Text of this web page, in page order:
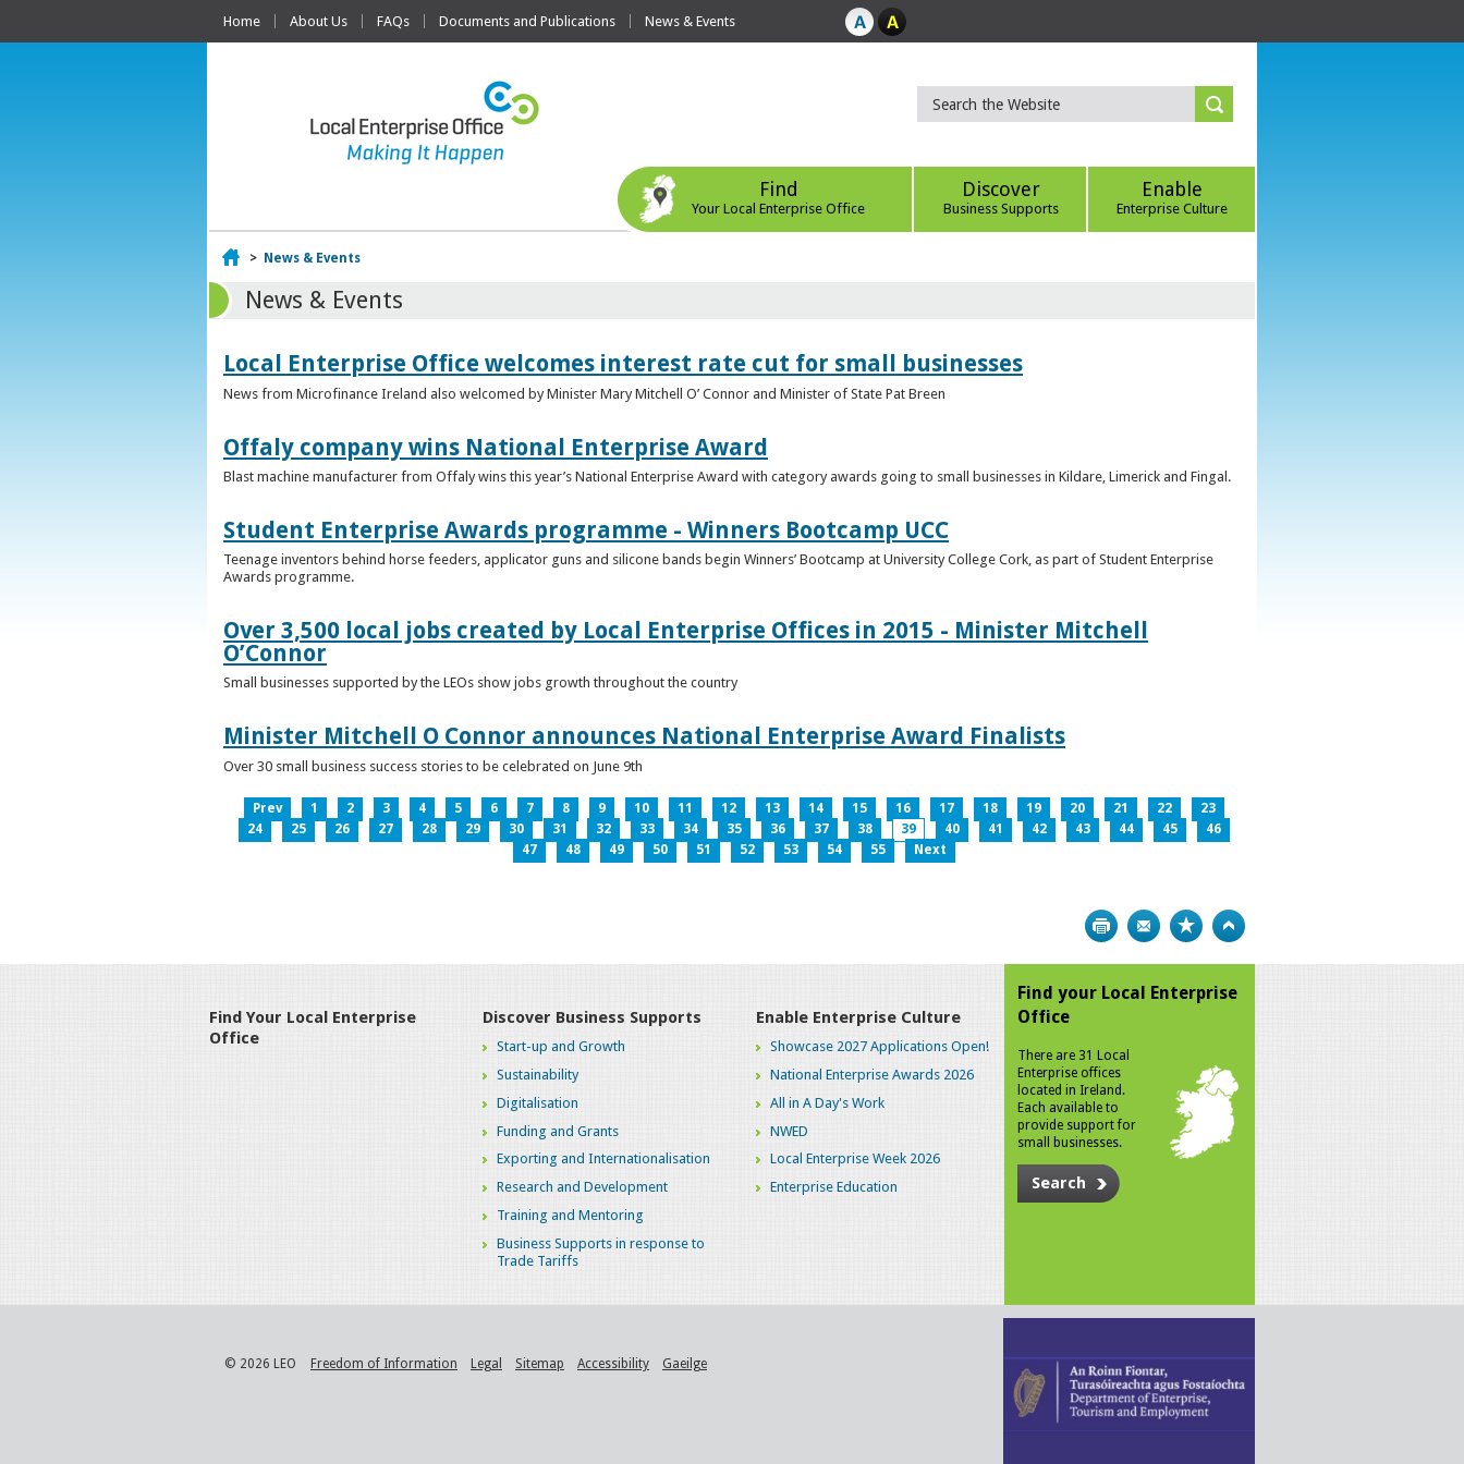
Home About Us FAQs Documents and Publications News & Events
Find
Your Local Enterprise Office
Discover
Business Supports
Enable
Enterprise Culture
Home
> News & Events
News & Events
Local Enterprise Office welcomes interest rate cut for small businesses
News from Microfinance Ireland also welcomed by Minister Mary Mitchell O’ Connor and Minister of State Pat Breen
Offaly company wins National Enterprise Award
Blast machine manufacturer from Offaly wins this year’s National Enterprise Award with category awards going to small businesses in Kildare, Limerick and Fingal.
Student Enterprise Awards programme - Winners Bootcamp UCC
Teenage inventors behind horse feeders, applicator guns and silicone bands begin Winners’ Bootcamp at University College Cork, as part of Student Enterprise
Awards programme.
Over 3,500 local jobs created by Local Enterprise Offices in 2015 - Minister Mitchell
O’Connor
Small businesses supported by the LEOs show jobs growth throughout the country
Minister Mitchell O Connor announces National Enterprise Award Finalists
Over 30 small business success stories to be celebrated on June 9th
Prev 1 2 3 4 5 6 7 8 9 10 11 12 13 14 15 16 17 18 19 20 21 22
23
24
25 26 27 28 29 30 31 32 33 34 35 36 37 38 39 40 41 42 43 44 45
46
47
48 49 50 51 52 53 54 55 Next
Print Bookmark
Find Your Local Enterprise
Office
Discover Business Supports
Start-up and Growth
Sustainability
Digitalisation
Funding and Grants
Exporting and Internationalisation
Research and Development
Training and Mentoring
Business Supports in response to
Trade Tariffs
Enable Enterprise Culture
Showcase 2027 Applications Open!
National Enterprise Awards 2026
All in A Day's Work
NWED
Local Enterprise Week 2026
Enterprise Education
Find your Local Enterprise
Office
There are 31 Local
Enterprise offices
located in Ireland.
Each available to
provide support for
small businesses.
Search
© 2026 LEO Freedom of Information Legal Sitemap Accessibility Gaeilge